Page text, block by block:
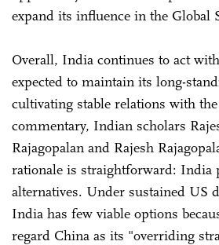
expand its influence in the Global
Overall, India continues to act
expected to maintain its long-
cultivating stable relations with
commentary, Indian scholars
Rajagopalan and Rajesh
rationale is straightforward: India
alternatives. Under sustained US
India has few viable options
regard China as its "overriding